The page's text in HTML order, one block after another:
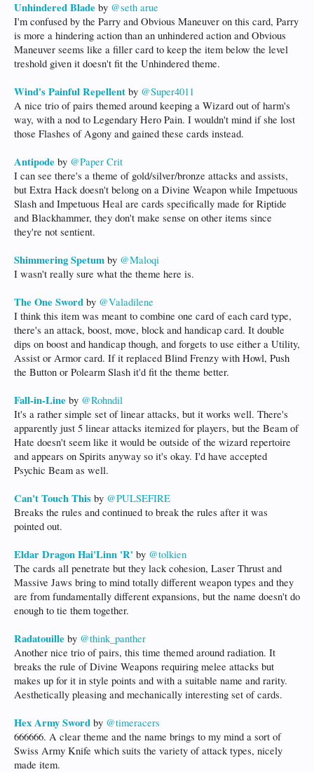
Unhindered Blade by @seth arue
I'm confused by the Parry and Obvious Maneuver on this card, Parry
is more a hindering action than an unhindered action and Obvious
Maneuver seems like a filler card to keep the item below the level
treshold given it doesn't fit the Unhindered theme.
Wind's Painful Repellent by @Super4011
A nice trio of pairs themed around keeping a Wizard out of harm's
way, with a nod to Legendary Hero Pain. I wouldn't mind if she lost
those Flashes of Agony and gained these cards instead.
Antipode by @Paper Crit
I can see there's a theme of gold/silver/bronze attacks and assists,
but Extra Hack doesn't belong on a Divine Weapon while Impetuous
Slash and Impetuous Heal are cards specifically made for Riptide
and Blackhammer, they don't make sense on other items since
they're not sentient.
Shimmering Spetum by @Maloqi
I wasn't really sure what the theme here is.
The One Sword by @Valadilene
I think this item was meant to combine one card of each card type,
there's an attack, boost, move, block and handicap card. It double
dips on boost and handicap though, and forgets to use either a Utility,
Assist or Armor card. If it replaced Blind Frenzy with Howl, Push
the Button or Polearm Slash it'd fit the theme better.
Fall-in-Line by @Rohndil
It's a rather simple set of linear attacks, but it works well. There's
apparently just 5 linear attacks itemized for players, but the Beam of
Hate doesn't seem like it would be outside of the wizard repertoire
and appears on Spirits anyway so it's okay. I'd have accepted
Psychic Beam as well.
Can't Touch This by @PULSEFIRE
Breaks the rules and continued to break the rules after it was
pointed out.
Eldar Dragon Hai'Linn 'R' by @tolkien
The cards all penetrate but they lack cohesion, Laser Thrust and
Massive Jaws bring to mind totally different weapon types and they
are from fundamentally different expansions, but the name doesn't do
enough to tie them together.
Radatouille by @think_panther
Another nice trio of pairs, this time themed around radiation. It
breaks the rule of Divine Weapons requiring melee attacks but
makes up for it in style points and with a suitable name and rarity.
Aesthetically pleasing and mechanically interesting set of cards.
Hex Army Sword by @timeracers
666666. A clear theme and the name brings to my mind a sort of
Swiss Army Knife which suits the variety of attack types, nicely
made item.